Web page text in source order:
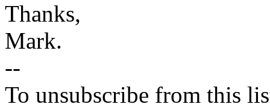
Thanks,
Mark.
--
To unsubscribe from this